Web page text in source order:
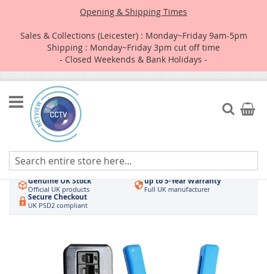
Opening & Shipping Times
Sales & Collections (Leicester) : Monday~Friday 9am-5pm
Shipping : Monday~Friday 3pm cut off time
- Closed Weekends & Bank Holidays -
Skip
to
Content
Search
My
Authorised UK Wholesaler
Hikvision & HiLook Order by 3pm
Genuine UK Stock
Official UK products
up to 5-Year Warranty
Full UK manufacturer
Secure Checkout
UK PSD2 compliant